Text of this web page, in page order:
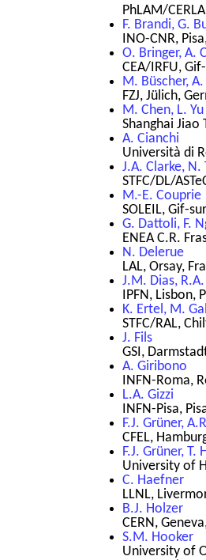
PhLAM/
F. Brandi, G.
INO-CNR,
O. Bringer, A.
CEA/IRFU,
M. Büscher,
FZJ, Jülich,
M. Chen, L. Yu
Shanghai Jiao
A. Cianchi
Università di
J.A. Clarke,
STFC/DL/
M.-E. Couprie
SOLEIL, Gif-
G. Dattoli, F.
ENEA C.R.
N. Delerue
LAL, Orsay,
J.M. Dias,
IPFN, Lisbon,
K. Ertel, M.
STFC/RAL,
J. Fils
GSI,
A. Giribono
INFN-Roma,
L.A. Gizzi
INFN-Pisa,
F.J. Grüner,
CFEL,
F.J. Grüner,
University of
C. Haefner
LLNL,
B.J. Holzer
CERN,
S.M. Hooker
University of